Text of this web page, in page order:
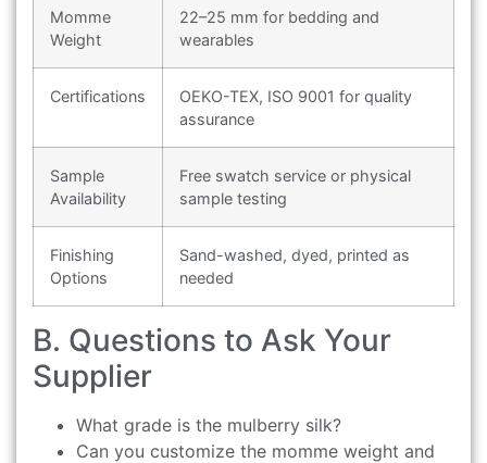
Momme
Weight
22–25 mm for bedding and
wearables
Certifications
OEKO-TEX, ISO 9001 for quality
assurance
Sample
Availability
Free swatch service or physical
sample testing
Finishing
Options
Sand-washed, dyed, printed as
needed
B. Questions to Ask Your
Supplier
What grade is the mulberry silk?
Can you customize the momme weight and